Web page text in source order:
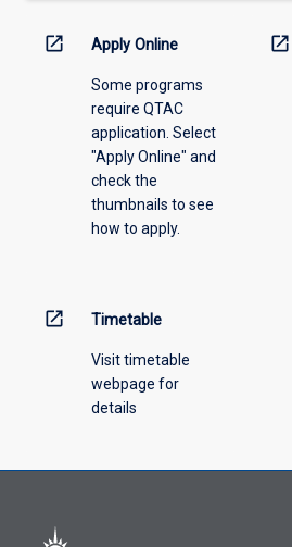
menu
open_in_new Apply Online
Some programs
require QTAC
application. Select
"Apply Online" and
check the
thumbnails to see
how to apply.
open_in_new
open_in_new Timetable
Visit timetable
webpage for
details